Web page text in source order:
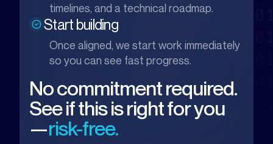
timelines, and a technical roadmap.
Start building
Once aligned, we start work immediately
so you can see fast progress.
No commitment required.
See if this is right for you
—risk-free.